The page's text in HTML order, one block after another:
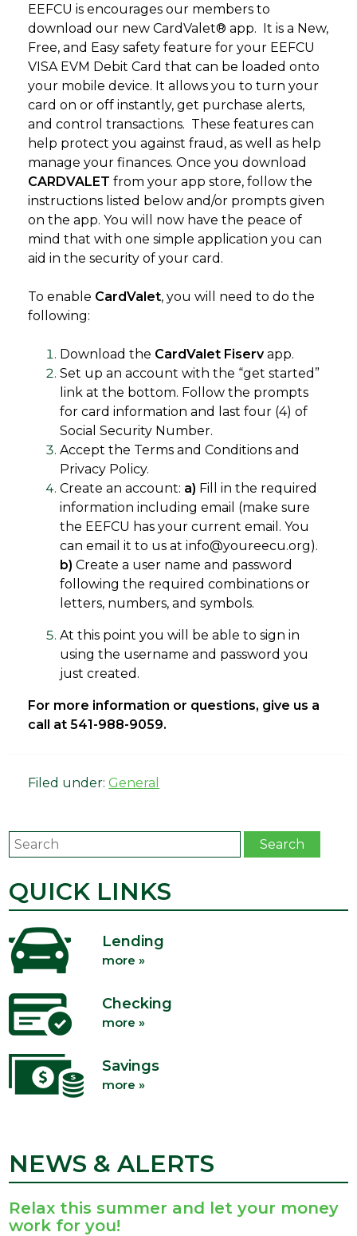
EEFCU is encourages our members to
download our new CardValet® app. It is a New,
Free, and Easy safety feature for your EEFCU
VISA EVM Debit Card that can be loaded onto
your mobile device. It allows you to turn your
card on or off instantly, get purchase alerts,
and control transactions. These features can
help protect you against fraud, as well as help
manage your finances. Once you download
CARDVALET from your app store, follow the
instructions listed below and/or prompts given
on the app. You will now have the peace of
mind that with one simple application you can
aid in the security of your card.
To enable CardValet, you will need to do the
following:
Download the CardValet Fiservapp.
Set up an account with the “get started”
link at the bottom. Follow the prompts
for card information and last four (4) of
Social Security Number.
Accept the Terms and Conditions and
Privacy Policy.
Create an account: a) Fill in the required
information including email (make sure
the EEFCU has your current email. You
can email it to us at info@youreecu.org).
b) Create a user name and password
following the required combinations or
letters, numbers, and symbols.
At this point you will be able to sign in
using the username and password you
just created.
For more information or questions, give us a
call at 541-988-9059.
Filed under:General
Search Search
QUICK LINKS
Lending
more »
Checking
more »
Savings
more »
NEWS & ALERTS
Relax this summer and let your money
work for you!